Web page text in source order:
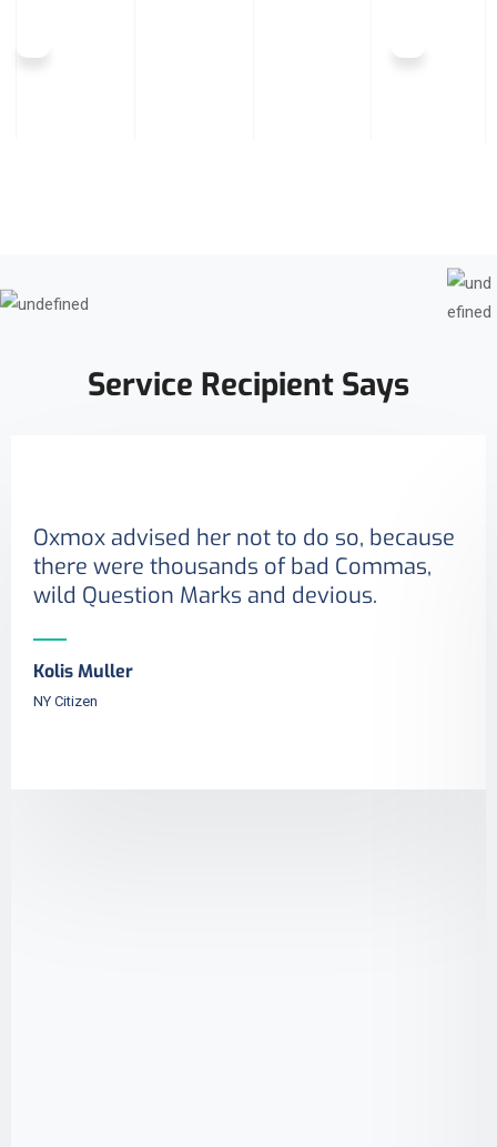
Service Recipient Says
Oxmox advised her not to do so, because
there were thousands of bad Commas,
wild Question Marks and devious.
Kolis Muller
NY Citizen